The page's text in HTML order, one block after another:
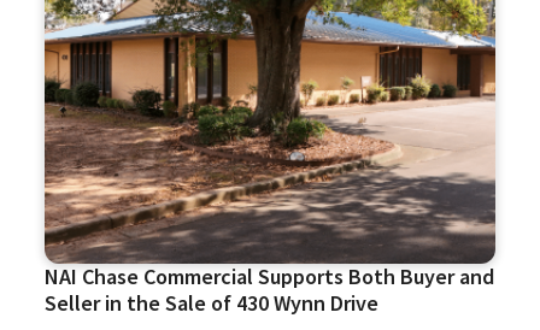
NAI Chase Commercial Supports Both Buyer and
Seller in the Sale of 430 Wynn Drive